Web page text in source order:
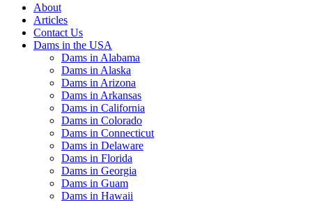
About
Articles
Contact Us
Dams in the USA
Dams in Alabama
Dams in Alaska
Dams in Arizona
Dams in Arkansas
Dams in California
Dams in Colorado
Dams in Connecticut
Dams in Delaware
Dams in Florida
Dams in Georgia
Dams in Guam
Dams in Hawaii